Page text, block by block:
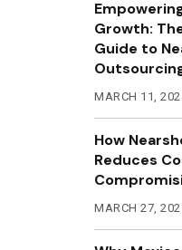
Growth:
Guide to
MARCH 11,
How
Reduces
MARCH 27,